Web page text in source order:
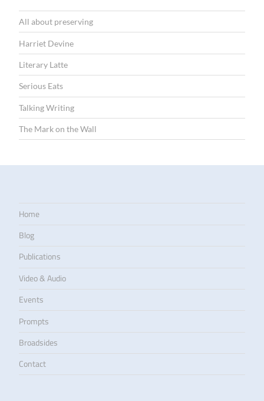
All about preserving
Harriet Devine
Literary Latte
Serious Eats
Talking Writing
The Mark on the Wall
Home
Blog
Publications
Video & Audio
Events
Prompts
Broadsides
Contact